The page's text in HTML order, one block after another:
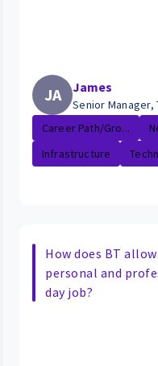
JA James
Senior
Career Path/Gro...
Infrastructure
How does BT
personal and
day job?